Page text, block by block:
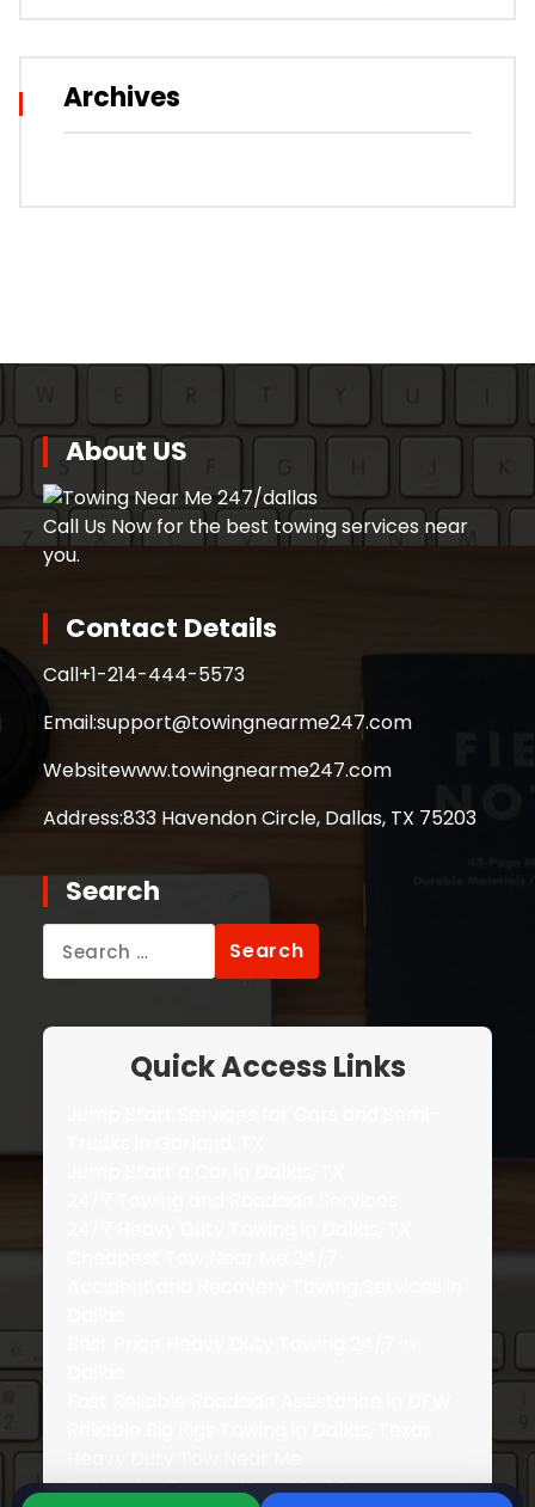
Archives
About US
Call Us Now for the best towing services near
you.
Contact Details
Call+1-214-444-5573
Email:support@towingnearme247.com
Websitewww.towingnearme247.com
Address:833 Havendon Circle, Dallas, TX 75203
Search
for:
Quick Access Links
Pricing for Towing Near Me 247